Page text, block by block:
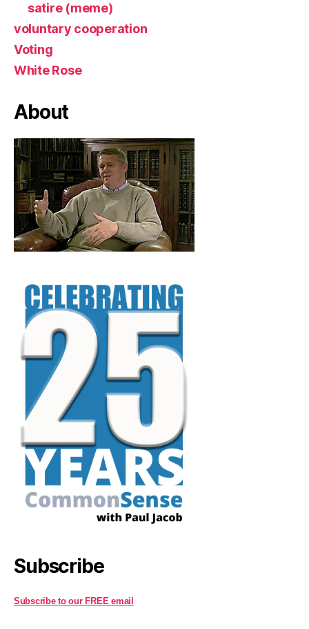
satire (meme)
voluntary cooperation
Voting
White Rose
About
Subscribe
Subscribe to our FREE email